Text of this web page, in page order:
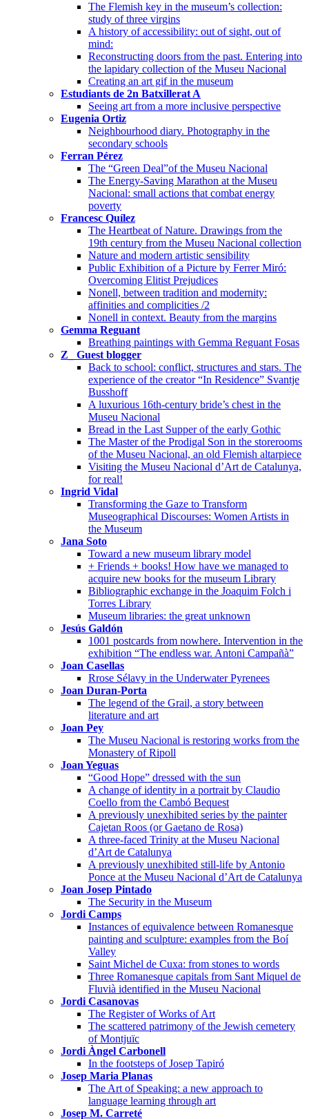
The Flemish key in the museum’s collection:
study of three virgins
A history of accessibility: out of sight, out of
mind:
Reconstructing doors from the past. Entering into
the lapidary collection of the Museu Nacional
Creating an art gif in the museum
Estudiants de 2n Batxillerat A
Seeing art from a more inclusive perspective
Eugenia Ortiz
Neighbourhood diary. Photography in the
secondary schools
Ferran Pérez
The “Green Deal”of the Museu Nacional
The Energy-Saving Marathon at the Museu
Nacional: small actions that combat energy
poverty
Francesc Quílez
The Heartbeat of Nature. Drawings from the
19th century from the Museu Nacional collection
Nature and modern artistic sensibility
Public Exhibition of a Picture by Ferrer Miró:
Overcoming Elitist Prejudices
Nonell, between tradition and modernity:
affinities and complicities /2
Nonell in context. Beauty from the margins
Gemma Reguant
Breathing paintings with Gemma Reguant Fosas
Z_ Guest blogger
Back to school: conflict, structures and stars. The
experience of the creator “In Residence” Svantje
Busshoff
A luxurious 16th-century bride’s chest in the
Museu Nacional
Bread in the Last Supper of the early Gothic
The Master of the Prodigal Son in the storerooms
of the Museu Nacional, an old Flemish altarpiece
Visiting the Museu Nacional d’Art de Catalunya,
for real!
Ingrid Vidal
Transforming the Gaze to Transform
Museographical Discourses: Women Artists in
the Museum
Jana Soto
Toward a new museum library model
+ Friends + books! How have we managed to
acquire new books for the museum Library
Bibliographic exchange in the Joaquim Folch i
Torres Library
Museum libraries: the great unknown
Jesús Galdón
1001 postcards from nowhere. Intervention in the
exhibition “The endless war. Antoni Campañà”
Joan Casellas
Rrose Sélavy in the Underwater Pyrenees
Joan Duran-Porta
The legend of the Grail, a story between
literature and art
Joan Pey
The Museu Nacional is restoring works from the
Monastery of Ripoll
Joan Yeguas
“Good Hope” dressed with the sun
A change of identity in a portrait by Claudio
Coello from the Cambó Bequest
A previously unexhibited series by the painter
Cajetan Roos (or Gaetano de Rosa)
A three-faced Trinity at the Museu Nacional
d’Art de Catalunya
A previously unexhibited still-life by Antonio
Ponce at the Museu Nacional d’Art de Catalunya
Joan Josep Pintado
The Security in the Museum
Jordi Camps
Instances of equivalence between Romanesque
painting and sculpture: examples from the Boí
Valley
Saint Michel de Cuxa: from stones to words
Three Romanesque capitals from Sant Miquel de
Fluvià identified in the Museu Nacional
Jordi Casanovas
The Register of Works of Art
The scattered patrimony of the Jewish cemetery
of Montjuïc
Jordi Àngel Carbonell
In the footsteps of Josep Tapiró
Josep Maria Planas
The Art of Speaking: a new approach to
language learning through art
Josep M. Carreté